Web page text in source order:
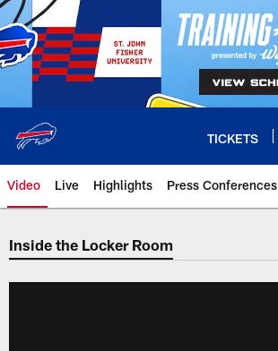
Skip
to
main
content
TICKETS
Video Live Highlights Press Conferences
Inside the Locker Room